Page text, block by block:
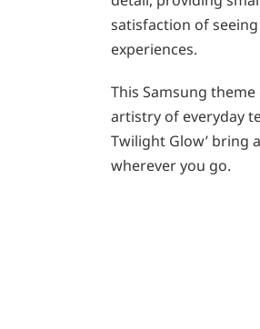
satisfaction of
experiences.
This Samsung
artistry of everyday
Twilight Glow’ bring
wherever you go.